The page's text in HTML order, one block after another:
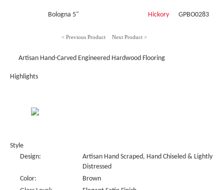
Bologna 5" Hickory GPBO0283
< Previous Product Next Product >
Artisan Hand-Carved Engineered Hardwood Flooring
Highlights
Style
Design:
Artisan Hand Scraped, Hand Chiseled & Lightly
Distressed
Color:
Brown